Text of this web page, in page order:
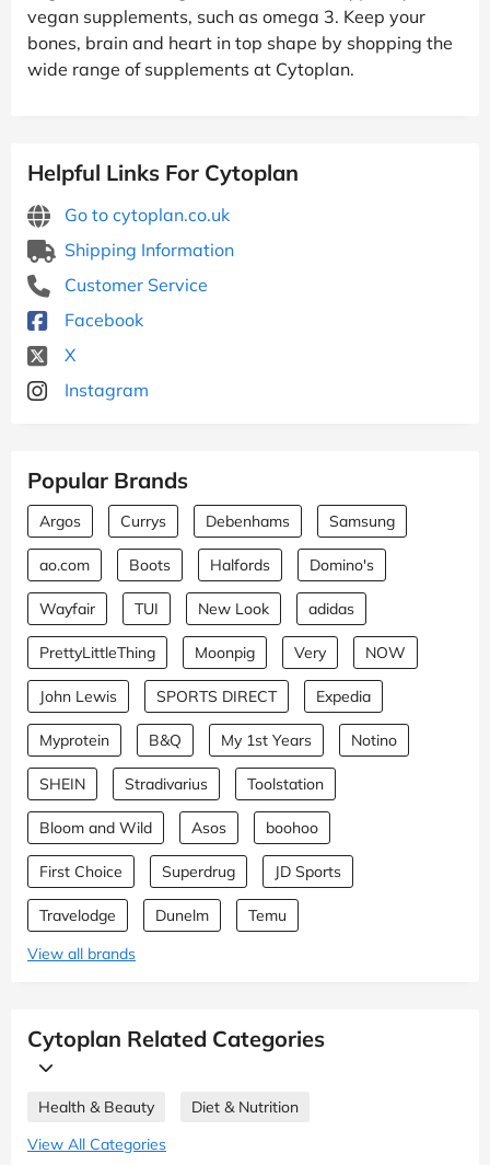
vegan supplements, such as omega 3. Keep your
bones, brain and heart in top shape by shopping the
wide range of supplements at Cytoplan.
Helpful Links For Cytoplan
Go to cytoplan.co.uk
Shipping Information
Customer Service
Facebook
X
Instagram
Popular Brands
Argos Currys Debenhams Samsung
ao.com Boots Halfords Domino's
Wayfair TUI New Look adidas
PrettyLittleThing Moonpig Very NOW
John Lewis SPORTS DIRECT Expedia
Myprotein B&Q My 1st Years Notino
SHEIN Stradivarius Toolstation
Bloom and Wild Asos boohoo
First Choice Superdrug JD Sports
Travelodge Dunelm
Temu
View all brands
Cytoplan Related Categories
Health & Beauty
Diet & Nutrition
View All Categories